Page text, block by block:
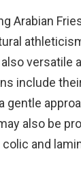
Arabian
versatile
include
gentle
also be
and